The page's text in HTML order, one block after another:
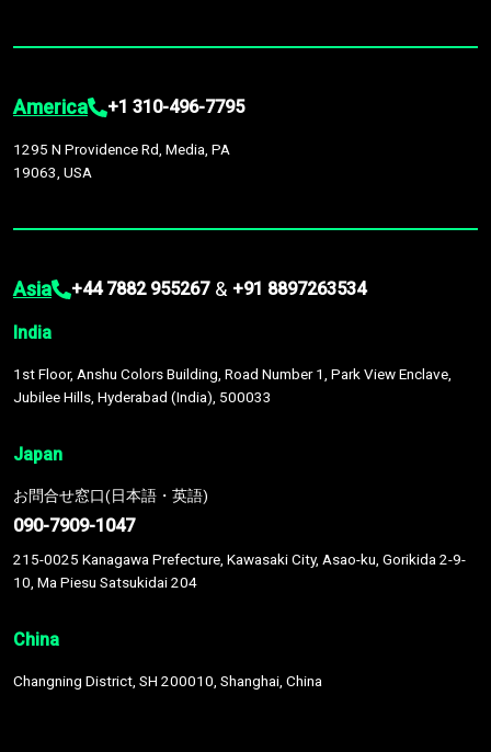
America +1 310-496-7795
1295 N Providence Rd, Media, PA
19063, USA
Asia +44 7882 955267 & +91 8897263534
India
1st Floor, Anshu Colors Building, Road Number 1, Park View Enclave,
Jubilee Hills, Hyderabad (India), 500033
Japan
お問合せ窓口(日本語・英語)
090-7909-1047
215-0025 Kanagawa Prefecture, Kawasaki City, Asao-ku, Gorikida 2-9-
10, Ma Piesu Satsukidai 204
China
Changning District, SH 200010, Shanghai, China